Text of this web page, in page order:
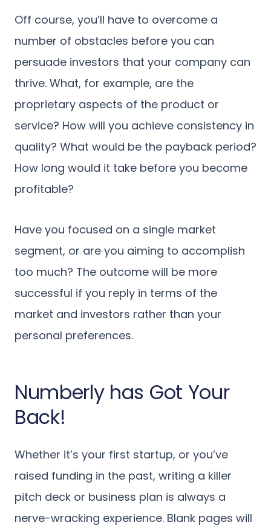
Off course, you’ll have to overcome a
number of obstacles before you can
persuade investors that your company can
thrive. What, for example, are the
proprietary aspects of the product or
service? How will you achieve consistency in
quality? What would be the payback period?
How long would it take before you become
profitable?
Have you focused on a single market
segment, or are you aiming to accomplish
too much? The outcome will be more
successful if you reply in terms of the
market and investors rather than your
personal preferences.
Numberly has Got Your
Back!
Whether it’s your first startup, or you’ve
raised funding in the past, writing a killer
pitch deck or business plan is always a
nerve-wracking experience. Blank pages will